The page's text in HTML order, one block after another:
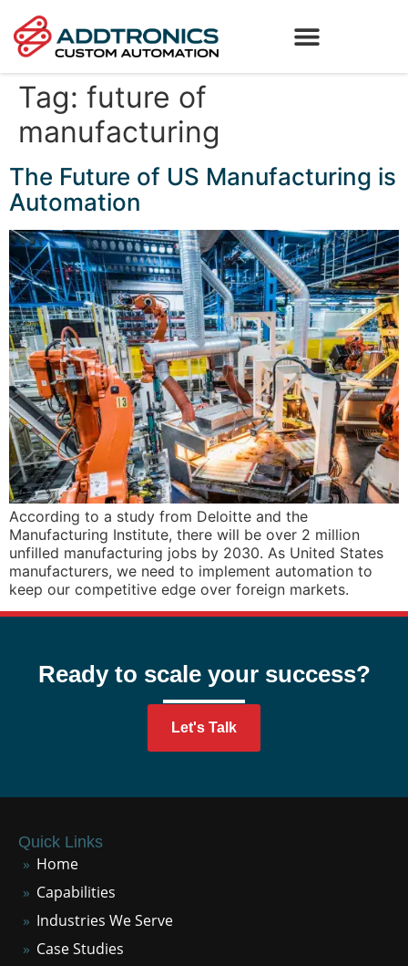
Tag: future of
manufacturing
The Future of US Manufacturing is
Automation
According to a study from Deloitte and the
Manufacturing Institute, there will be over 2 million
unfilled manufacturing jobs by 2030. As United States
manufacturers, we need to implement automation to
keep our competitive edge over foreign markets.
Ready to scale your success?
Let's Talk
Quick Links
Home
Capabilities
Industries We Serve
Case Studies